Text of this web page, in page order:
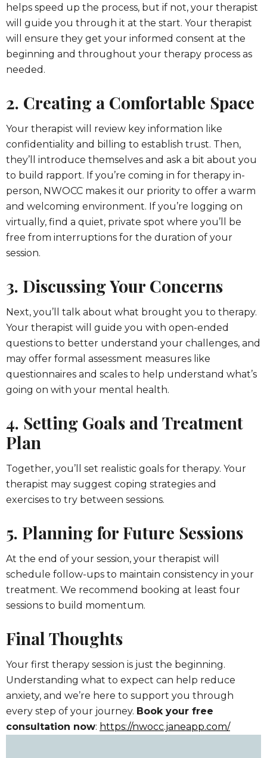
helps speed up the process, but if not, your therapist
will guide you through it at the start. Your therapist
will ensure they get your informed consent at the
beginning and throughout your therapy process as
needed.
2. Creating a Comfortable Space
Your therapist will review key information like
confidentiality and billing to establish trust. Then,
they’ll introduce themselves and ask a bit about you
to build rapport. If you’re coming in for therapy in-
person, NWOCC makes it our priority to offer a warm
and welcoming environment. If you’re logging on
virtually, find a quiet, private spot where you’ll be
free from interruptions for the duration of your
session.
3. Discussing Your Concerns
Next, you’ll talk about what brought you to therapy.
Your therapist will guide you with open-ended
questions to better understand your challenges, and
may offer formal assessment measures like
questionnaires and scales to help understand what’s
going on with your mental health.
4. Setting Goals and Treatment
Plan
Together, you’ll set realistic goals for therapy. Your
therapist may suggest coping strategies and
exercises to try between sessions.
5. Planning for Future Sessions
At the end of your session, your therapist will
schedule follow-ups to maintain consistency in your
treatment. We recommend booking at least four
sessions to build momentum.
Final Thoughts
Your first therapy session is just the beginning.
Understanding what to expect can help reduce
anxiety, and we’re here to support you through
every step of your journey. Book your free
consultation now: https://nwocc.janeapp.com/